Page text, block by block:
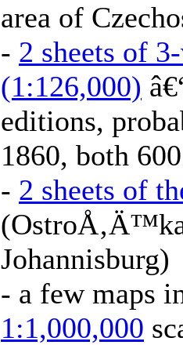
area of
- 2 sheets of
(1:126,000)
editions,
1860, both
- 2 sheets of
Johannisburg)
- a few maps
1:1,000,000